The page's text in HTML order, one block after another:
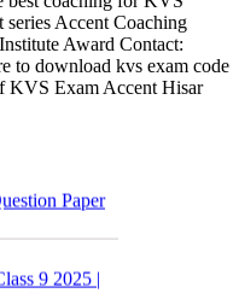
Accent Coaching
Award Contact:
to download kvs exam code
Exam Accent Hisar
How to